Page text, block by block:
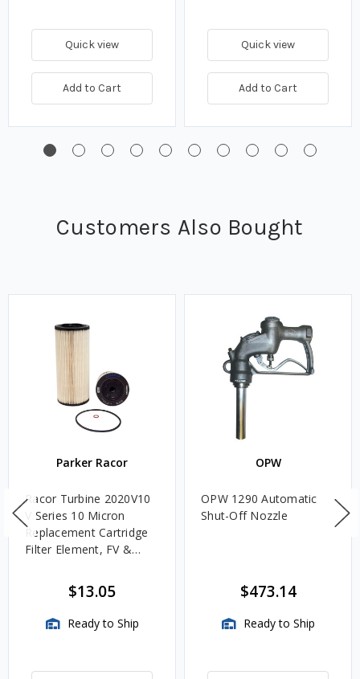
Quick view
Add to Cart
Quick view
Add to Cart
Customers Also Bought
Parker Racor
Racor Turbine 2020V10
V Series 10 Micron
Replacement Cartridge
Filter Element, FV &
$13.05
Ready to Ship
OPW
OPW 1290 Automatic
Shut-Off Nozzle
$473.14
Ready to Ship